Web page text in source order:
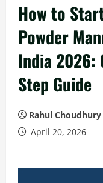
How to
Powder
India 2026:
Step Guide
Rahul Choudhury
April 20, 2026